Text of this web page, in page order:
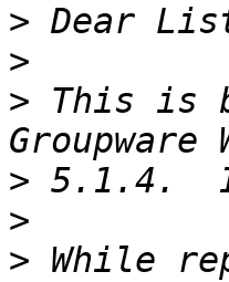
>
>
> This is
>
>
> While